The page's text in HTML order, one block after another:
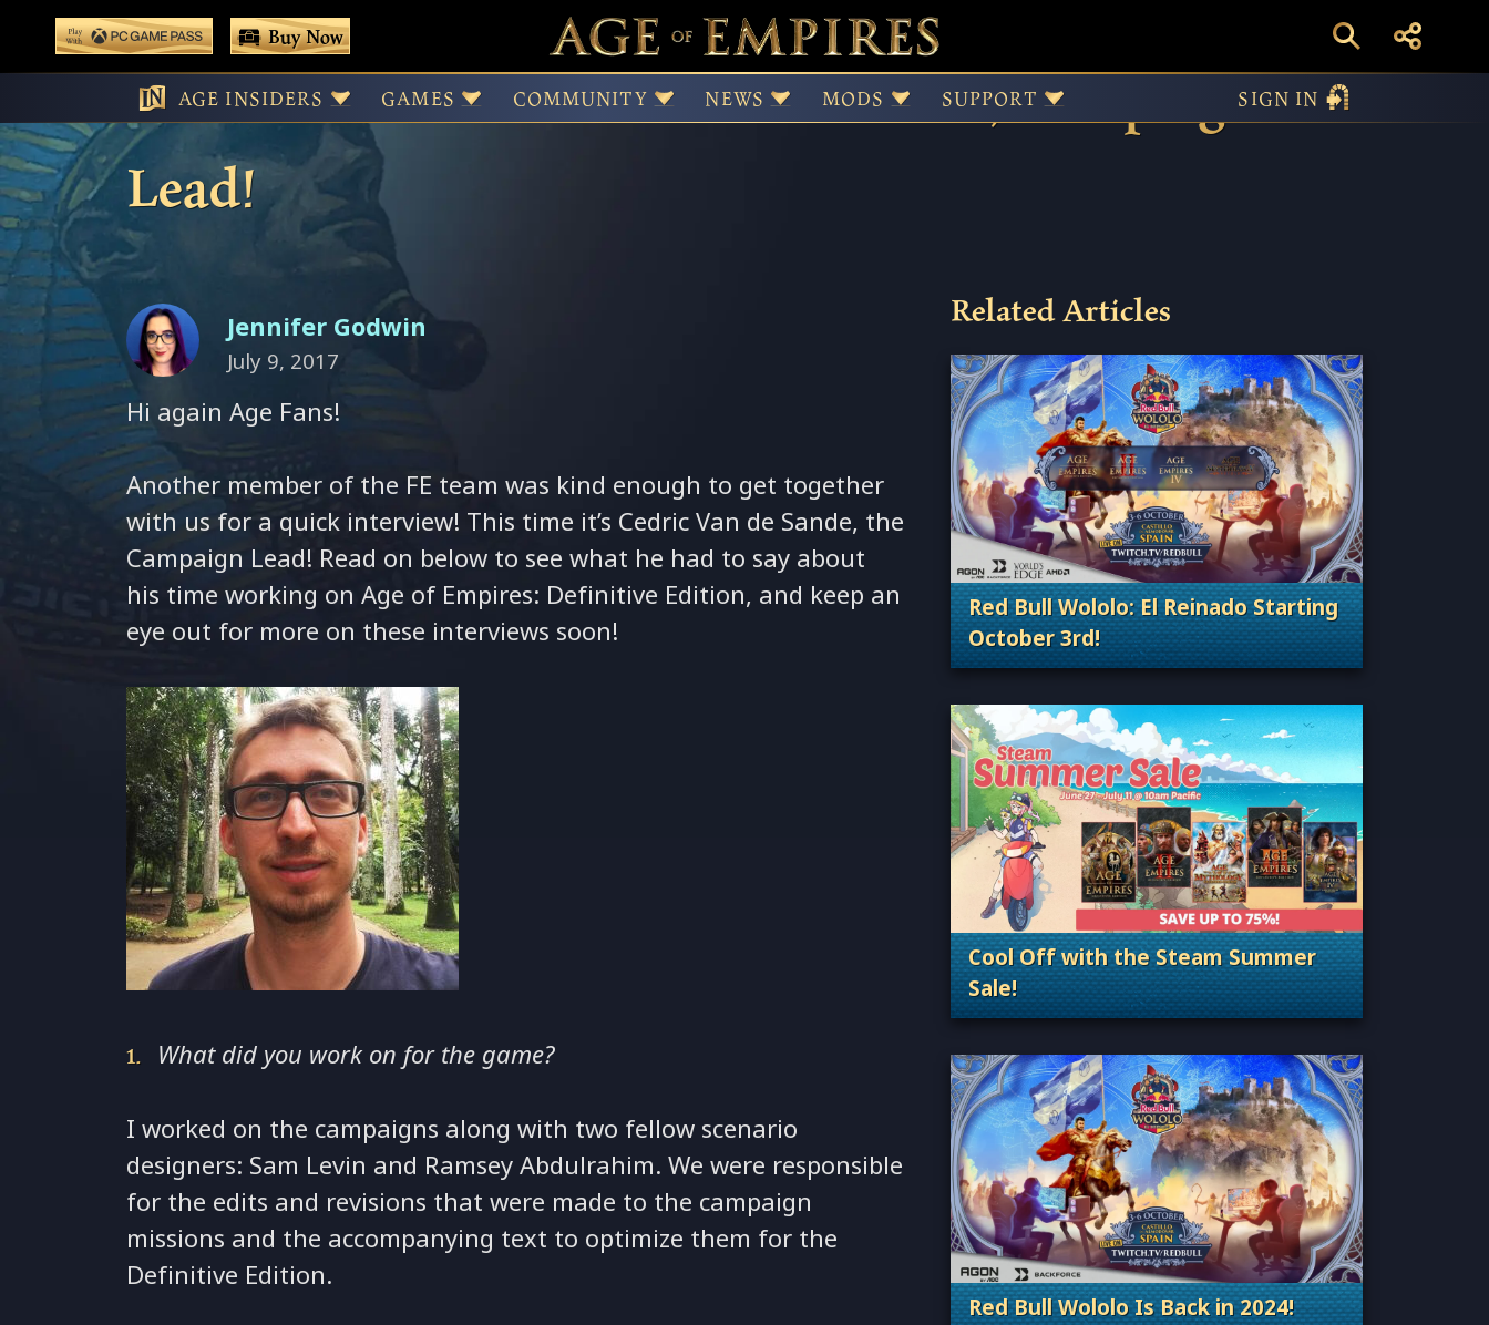
content
Play With Game Pass
Buy Now
AGE INSIDERS GAMES COMMUNITY NEWS MODS SUPPORT SIGN IN
Meet the Team! Cedric Van de Sande, Campaign
Lead!
Jennifer Godwin
July 9, 2017
Hi again Age Fans!
Another member of the FE team was kind enough to get together
with us for a quick interview! This time it’s Cedric Van de Sande, the
Campaign Lead! Read on below to see what he had to say about
his time working on Age of Empires: Definitive Edition, and keep an
eye out for more on these interviews soon!
What did you work on for the game?
I worked on the campaigns along with two fellow scenario
designers: Sam Levin and Ramsey Abdulrahim. We were responsible
for the edits and revisions that were made to the campaign
missions and the accompanying text to optimize them for the
Definitive Edition.
Related Articles
Red Bull Wololo: El Reinado Starting
October 3rd!
. Categories: Esports & Tournaments
Cool Off with the Steam Summer
Sale!
. Categories: General
Red Bull Wololo Is Back in 2024!